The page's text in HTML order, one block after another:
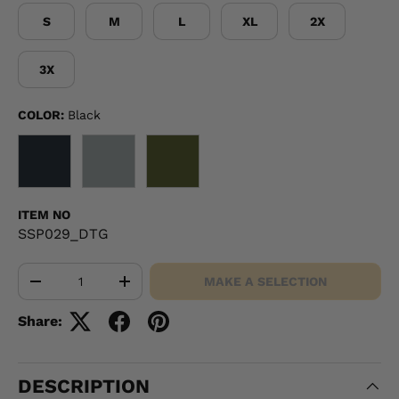
S M L XL 2X
3X
COLOR: Black
ITEM NO
SSP029_DTG
+ MAKE A SELECTION
Share:
DESCRIPTION